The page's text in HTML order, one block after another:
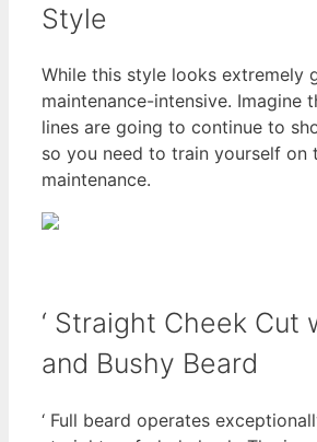
Style
While this style looks extremely
maintenance-intensive. Imagine
lines are going to continue to
so you need to train yourself on
maintenance.
‘ Straight Cheek Cut
and Bushy Beard
‘ Full beard operates